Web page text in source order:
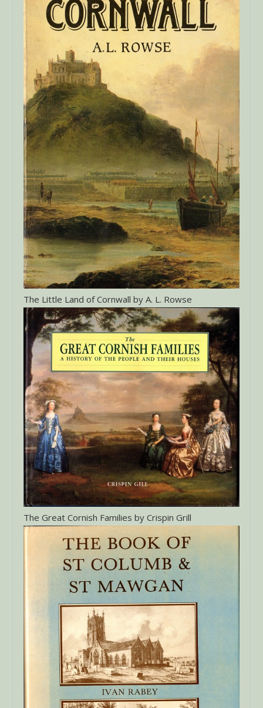
The Little Land of Cornwall by A. L. Rowse
The Great Cornish Families by Crispin Grill